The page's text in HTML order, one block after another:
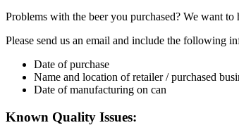
Problems with the beer you purchased? We want to
Please send us an email and include the following
Date of purchase
Name and location of retailer / purchased
Date of manufacturing on can
Known Quality Issues: